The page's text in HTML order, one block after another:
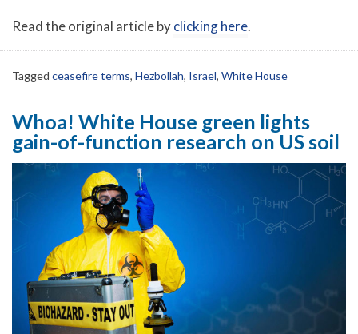
Read the original article byclicking here.
Tagged ceasefire terms, Hezbollah, Israel, White House
Whoa! White House green lights
gain-of-function research on US soil